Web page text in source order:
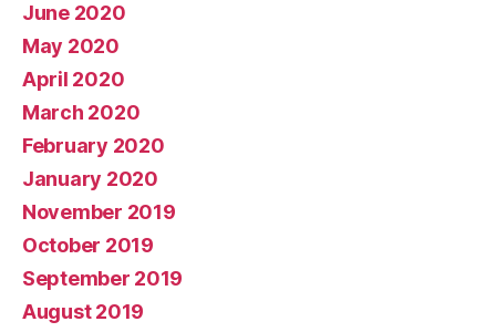
June 2020
May 2020
April 2020
March 2020
February 2020
January 2020
November 2019
October 2019
September 2019
August 2019